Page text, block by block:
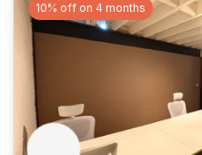
10% off on 4 months